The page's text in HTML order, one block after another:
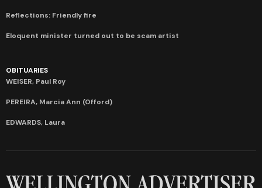
Reflections: Friendly fire
Eloquent minister turned out to be scam artist
OBITUARIES
WEISER, Paul Roy
PEREIRA, Marcia Ann (Offord)
EDWARDS, Laura